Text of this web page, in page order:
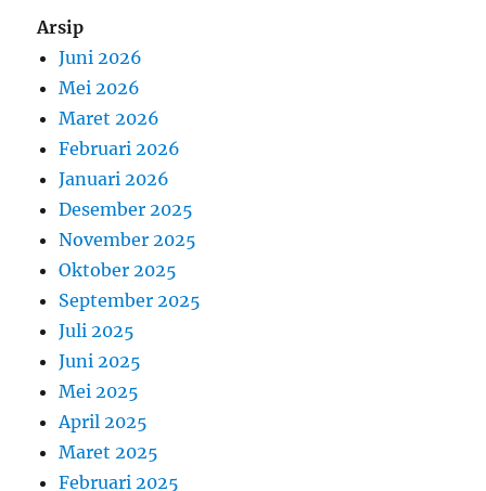
Arsip
Juni 2026
Mei 2026
Maret 2026
Februari 2026
Januari 2026
Desember 2025
November 2025
Oktober 2025
September 2025
Juli 2025
Juni 2025
Mei 2025
April 2025
Maret 2025
Februari 2025